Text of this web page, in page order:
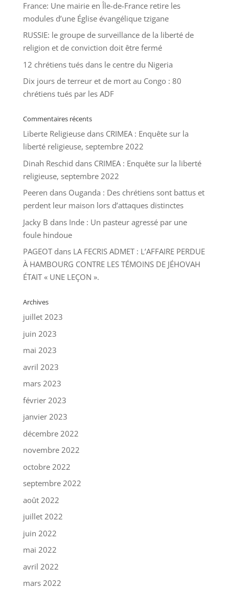
France: Une mairie en Île-de-France retire les
modules d’une Église évangélique tzigane
RUSSIE: le groupe de surveillance de la liberté de
religion et de conviction doit être fermé
12 chrétiens tués dans le centre du Nigeria
Dix jours de terreur et de mort au Congo : 80
chrétiens tués par les ADF
Commentaires récents
Liberte Religieusedans CRIMEA : Enquête sur la
liberté religieuse, septembre 2022
Dinah Reschid dans CRIMEA : Enquête sur la liberté
religieuse, septembre 2022
Peeren dans Ouganda : Des chrétiens sont battus et
perdent leur maison lors d’attaques distinctes
Jacky B dans Inde : Un pasteur agressé par une
foule hindoue
PAGEOTdans LA FECRIS ADMET : L’AFFAIRE PERDUE
À HAMBOURG CONTRE LES TÉMOINS DE JÉHOVAH
ÉTAIT « UNE LEÇON ».
Archives
juillet 2023
juin 2023
mai 2023
avril 2023
mars 2023
février 2023
janvier 2023
décembre 2022
novembre 2022
octobre 2022
septembre 2022
août 2022
juillet 2022
juin 2022
mai 2022
avril 2022
mars 2022